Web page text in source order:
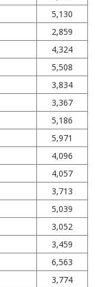
5,130
2,859
4,324
5,508
3,834
3,367
5,186
5,971
4,096
4,057
3,713
5,039
3,052
3,459
6,563
3,774